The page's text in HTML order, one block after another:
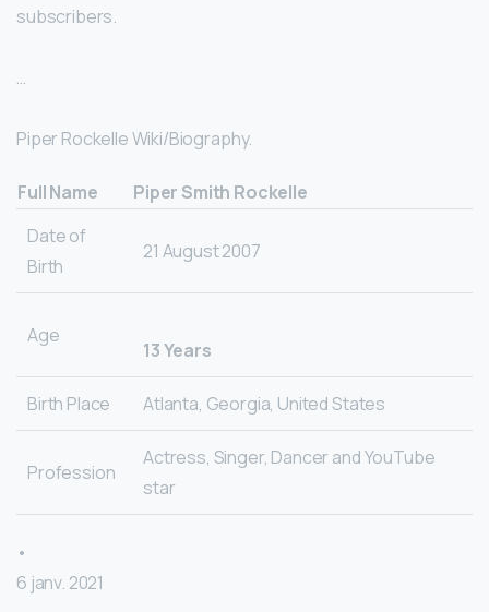
subscribers.
…
Piper Rockelle Wiki/Biography.
Full Name
Piper Smith Rockelle
Date of
Birth
21 August 2007
Age
13 Years
Birth Place Atlanta, Georgia, United States
Profession
Actress, Singer, Dancer and YouTube
star
•
6 janv. 2021